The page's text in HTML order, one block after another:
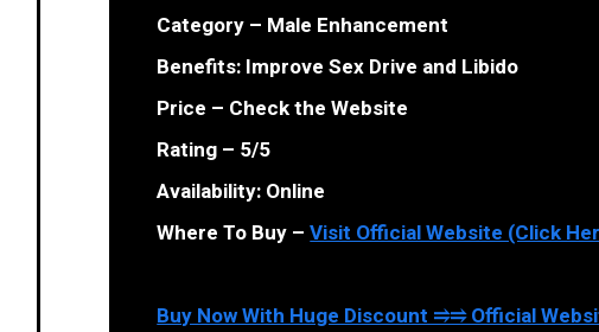
Category – Male Enhancement
Benefits: Improve Sex Drive and Libido
Price – Check the Website
Rating – 5/5
Availability: Online
Where To Buy –Visit Official Website (Click
Buy Now With Huge Discount ⥤⥤ Official